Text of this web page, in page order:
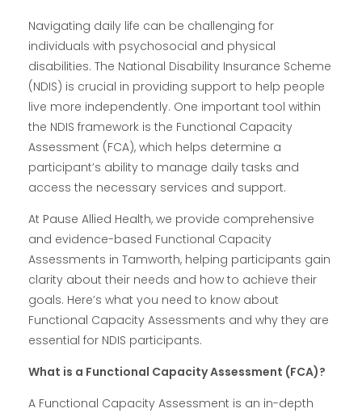
Navigating daily life can be challenging for
individuals with psychosocial and physical
disabilities. The National Disability Insurance Scheme
(NDIS) is crucial in providing support to help people
live more independently. One important tool within
the NDIS framework is the Functional Capacity
Assessment (FCA), which helps determine a
participant’s ability to manage daily tasks and
access the necessary services and support.
At Pause Allied Health, we provide comprehensive
and evidence-based Functional Capacity
Assessments in Tamworth, helping participants gain
clarity about their needs and how to achieve their
goals. Here’s what you need to know about
Functional Capacity Assessments and why they are
essential for NDIS participants.
What is a Functional Capacity Assessment (FCA)?
A Functional Capacity Assessment is an in-depth